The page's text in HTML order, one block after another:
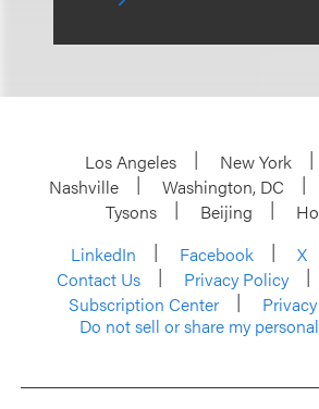
Los Angeles New York
Nashville
Washington, DC
Tysons
Beijing
LinkedIn
Facebook X
Contact Us
Privacy Policy
Subscription Center
Do not sell or share my